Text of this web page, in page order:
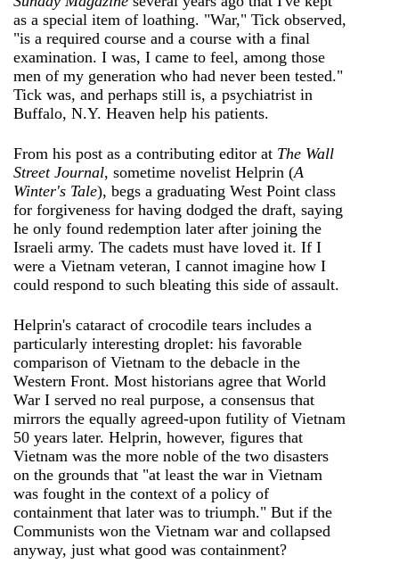
as a special item of loathing. "War," Tick observed,
"is a required course and a course with a final
examination. I was, I came to feel, among those
men of my generation who had never been tested."
Tick was, and perhaps still is, a psychiatrist in
Buffalo, N.Y. Heaven help his patients.
From his post as a contributing editor at The Wall
Street Journal, sometime novelist Helprin (A
Winter's Tale), begs a graduating West Point class
for forgiveness for having dodged the draft, saying
he only found redemption later after joining the
Israeli army. The cadets must have loved it. If I
were a Vietnam veteran, I cannot imagine how I
could respond to such bleating this side of assault.
Helprin's cataract of crocodile tears includes a
particularly interesting droplet: his favorable
comparison of Vietnam to the debacle in the
Western Front. Most historians agree that World
War I served no real purpose, a consensus that
mirrors the equally agreed-upon futility of Vietnam
50 years later. Helprin, however, figures that
Vietnam was the more noble of the two disasters
on the grounds that "at least the war in Vietnam
was fought in the context of a policy of
containment that later was to triumph." But if the
Communists won the Vietnam war and collapsed
anyway, just what good was containment?